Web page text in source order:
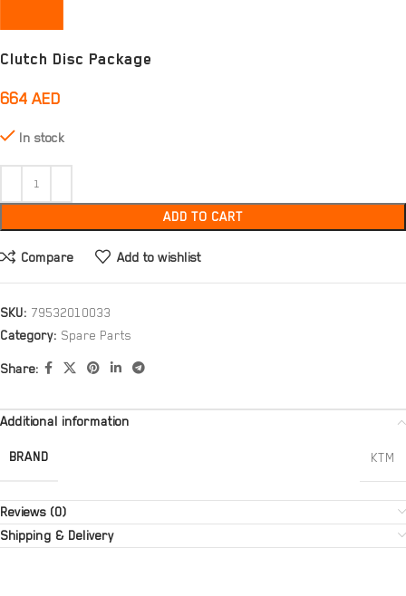
Clutch Disc Package
664 AED
In stock
ADD TO CART
Compare Add to wishlist
SKU: 79532010033
Category: Spare Parts
Share:
Additional information
BRAND KTM
Reviews (0)
Shipping & Delivery